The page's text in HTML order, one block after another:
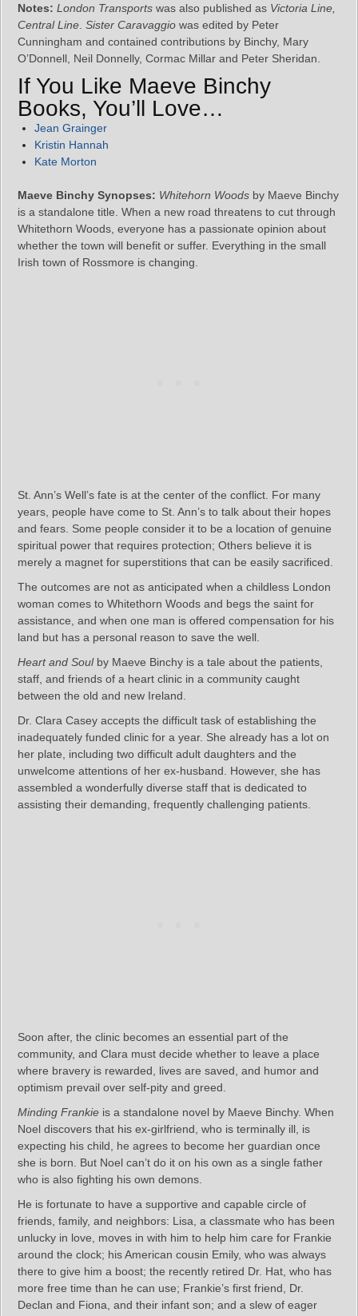
Notes: London Transports was also published as Victoria Line,
Central Line Sister Caravaggio was edited by Peter
Cunningham and contained contributions by Binchy, Mary
O’Donnell, Neil Donnelly, Cormac Millar and Peter Sheridan.
If You Like Maeve Binchy
Books, You’ll Love…
Jean Grainger
Kristin Hannah
Kate Morton
Maeve Binchy Synopses: Whitehorn Woods by Maeve Binchy
is a standalone title. When a new road threatens to cut through
Whitethorn Woods, everyone has a passionate opinion about
whether the town will benefit or suffer. Everything in the small
Irish town of Rossmore is changing.
St. Ann’s Well’s fate is at the center of the conflict. For many
years, people have come to St. Ann’s to talk about their hopes
and fears. Some people consider it to be a location of genuine
spiritual power that requires protection; Others believe it is
merely a magnet for superstitions that can be easily sacrificed.
The outcomes are not as anticipated when a childless London
woman comes to Whitethorn Woods and begs the saint for
assistance, and when one man is offered compensation for his
land but has a personal reason to save the well.
Heart and Soulby Maeve Binchy is a tale about the patients,
staff, and friends of a heart clinic in a community caught
between the old and new Ireland.
Dr. Clara Casey accepts the difficult task of establishing the
inadequately funded clinic for a year. She already has a lot on
her plate, including two difficult adult daughters and the
unwelcome attentions of her ex-husband. However, she has
assembled a wonderfully diverse staff that is dedicated to
assisting their demanding, frequently challenging patients.
Soon after, the clinic becomes an essential part of the
community, and Clara must decide whether to leave a place
where bravery is rewarded, lives are saved, and humor and
optimism prevail over self-pity and greed.
Minding Frankie is a standalone novel by Maeve Binchy. When
Noel discovers that his ex-girlfriend, who is terminally ill, is
expecting his child, he agrees to become her guardian once
she is born. But Noel can’t do it on his own as a single father
who is also fighting his own demons.
He is fortunate to have a supportive and capable circle of
friends, family, and neighbors: Lisa, a classmate who has been
unlucky in love, moves in with him to help him care for Frankie
around the clock; his American cousin Emily, who was always
there to give him a boost; the recently retired Dr. Hat, who has
more free time than he can use; Frankie’s first friend, Dr.
Declan and Fiona, and their infant son; and a slew of eager